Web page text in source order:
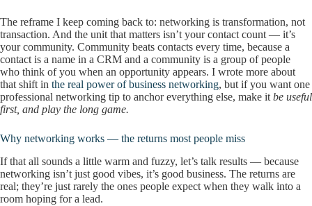
The reframe I keep coming back to: networking is transformation, not
transaction. And the unit that matters isn’t your contact count — it’s
your community. Community beats contacts every time, because a
contact is a name in a CRM and a community is a group of people
who think of you when an opportunity appears. I wrote more about
that shift in the real power of business networking, but if you want one
professional networking tip to anchor everything else, make it be useful
first, and play the long game.
Why networking works — the returns most people miss
If that all sounds a little warm and fuzzy, let’s talk results — because
networking isn’t just good vibes, it’s good business. The returns are
real; they’re just rarely the ones people expect when they walk into a
room hoping for a lead.